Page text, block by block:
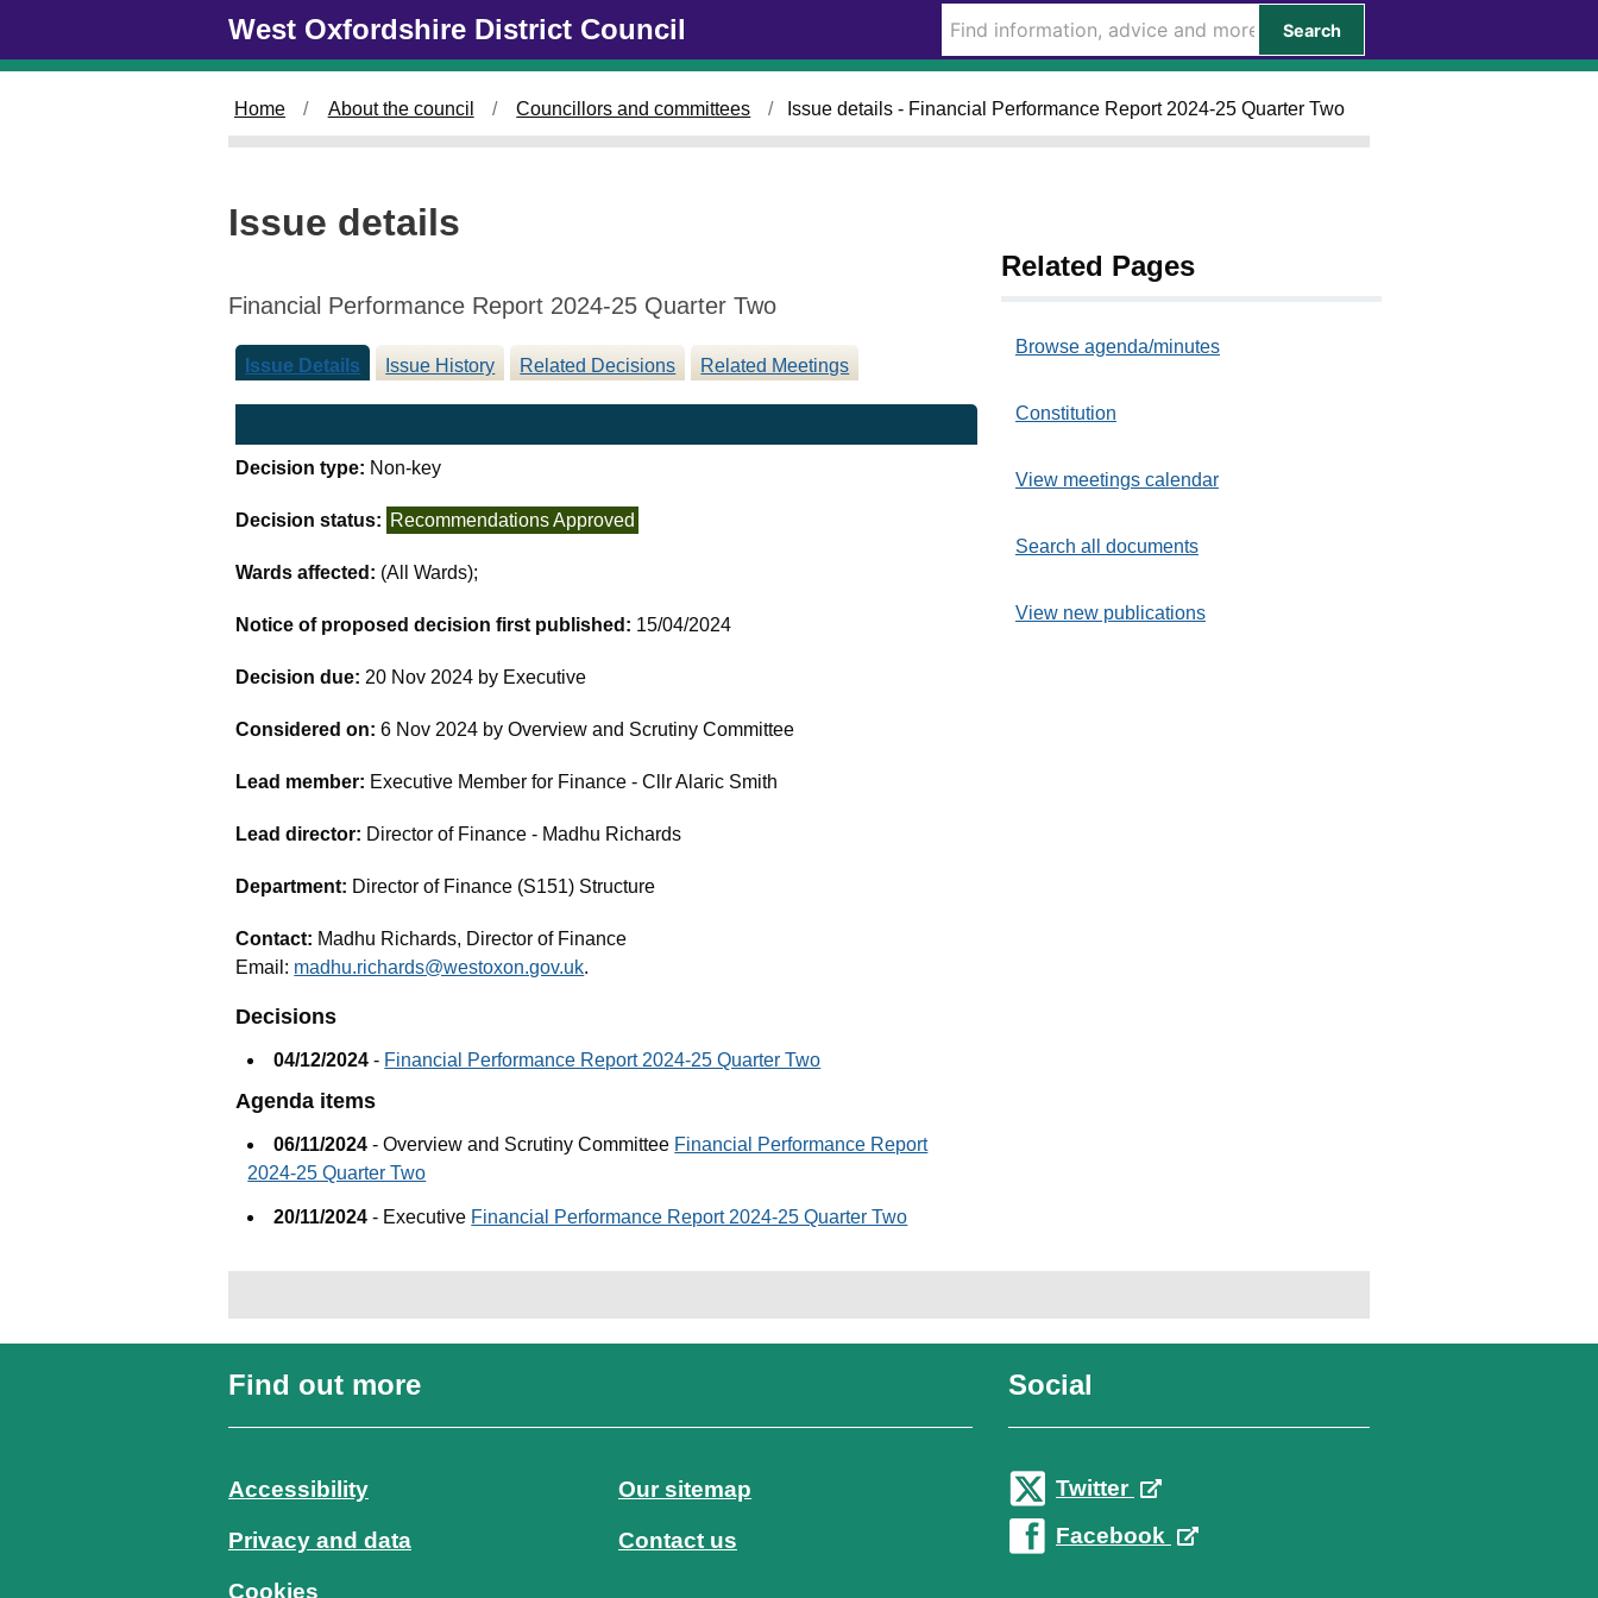
West Oxfordshire District Council Search
Home About the council Councillors and committees Issue details - Financial Performance Report 2024-25 Quarter Two
Issue details
Financial Performance Report 2024-25 Quarter Two
Issue Details Issue History Related Decisions Related Meetings
Decision type: Non-key
Decision status: Recommendations Approved
Wards affected: (All Wards);
Notice of proposed decision first published: 15/04/2024
Decision due: 20 Nov 2024 by Executive
Considered on:6 Nov 2024 by Overview and Scrutiny Committee
Lead member: Executive Member for Finance - Cllr Alaric Smith
Lead director: Director of Finance - Madhu Richards
Department: Director of Finance (S151) Structure
Contact: Madhu Richards, Director of Finance
Email: madhu.richards@westoxon.gov.uk.
Decisions
04/12/2024 - Financial Performance Report 2024-25 Quarter Two
Agenda items
06/11/2024 - Overview and Scrutiny Committee Financial Performance Report
2024-25 Quarter Two
6
/
1
/
20/11/2024 - Executive Financial Performance Report 2024-25 Quarter Two
/
1
/
Related Pages
Browse agenda/minutes
Constitution
View meetings calendar
Search all documents
View new publications
Find out more
Accessibility
Privacy and data
Cookies
Our sitemap
Contact us
Social
Twitter
Facebook